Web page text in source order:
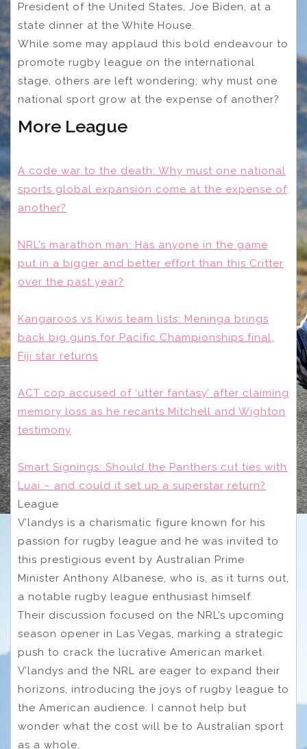
President of the United States, Joe Biden, at a
state dinner at the White House.
While some may applaud this bold endeavour to
promote rugby league on the international
stage, others are left wondering: why must one
national sport grow at the expense of another?
More League
A code war to the death: Why must one national
sports global expansion come at the expense of
another?
NRL’s marathon man: Has anyone in the game
put in a bigger and better effort than this Critter
over the past year?
Kangaroos vs Kiwis team lists: Meninga brings
back big guns for Pacific Championships final,
Fiji star returns
ACT cop accused of ‘utter fantasy’ after claiming
memory loss as he recants Mitchell and Wighton
testimony
Smart Signings: Should the Panthers cut ties with
Luai – and could it set up a superstar return?
League
V’landys is a charismatic figure known for his
passion for rugby league and he was invited to
this prestigious event by Australian Prime
Minister Anthony Albanese, who is, as it turns out,
a notable rugby league enthusiast himself.
Their discussion focused on the NRL’s upcoming
season opener in Las Vegas, marking a strategic
push to crack the lucrative American market.
V’landys and the NRL are eager to expand their
horizons, introducing the joys of rugby league to
the American audience. I cannot help but
wonder what the cost will be to Australian sport
as a whole.